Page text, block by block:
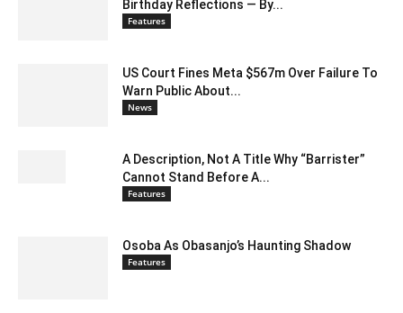
Birthday Reflections — By...
Features
US Court Fines Meta $567m Over Failure To
Warn Public About...
News
A Description, Not A Title Why “Barrister”
Cannot Stand Before A...
Features
Osoba As Obasanjo’s Haunting Shadow
Features